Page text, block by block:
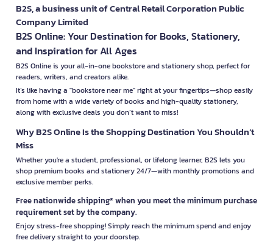
B2S, a business unit of Central Retail Corporation Public
Company Limited
B2S Online: Your Destination for Books, Stationery,
and Inspiration for All Ages
B2S Online is your all-in-one bookstore and stationery shop, perfect for
readers, writers, and creators alike.
It’s like having a "bookstore near me" right at your fingertips—shop easily
from home with a wide variety of books and high-quality stationery,
along with exclusive deals you don’t want to miss!
Why B2S Online Is the Shopping Destination You Shouldn’t
Miss
Whether you're a student, professional, or lifelong learner, B2S lets you
shop premium books and stationery 24/7—with monthly promotions and
exclusive member perks.
Free nationwide shipping* when you meet the minimum purchase
requirement set by the company.
Enjoy stress-free shopping! Simply reach the minimum spend and enjoy
free delivery straight to your doorstep.